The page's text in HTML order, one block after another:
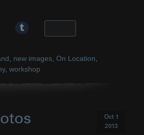
new images, On Location
, workshop
Oct 1
2013